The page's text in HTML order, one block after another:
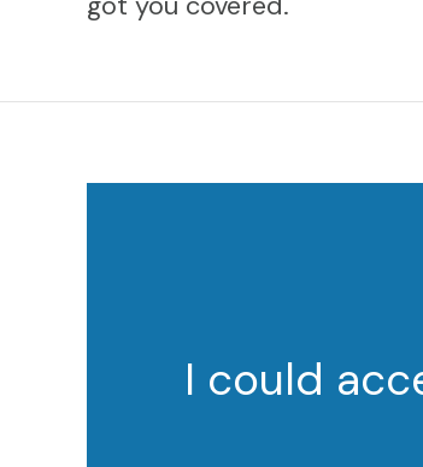
I could